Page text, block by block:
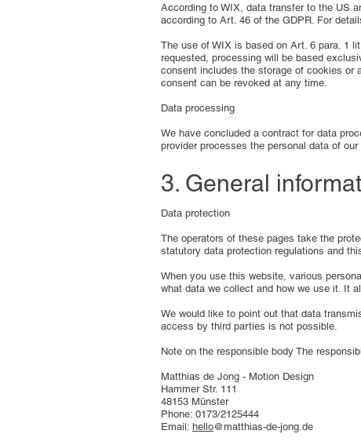
According to WIX, data transfer to the US
according to Art. 46 of the GDPR. For
The use of WIX is based on Art. 6 para. 1
requested, processing will be based
consent includes the storage of cookies or
consent can be revoked at any time.
Data processing
We have concluded a contract for data
provider processes the personal data of
3. General
Data protection
The operators of these pages take the
statutory data protection regulations and
When you use this website, various
what data we collect and how we use it. It
We would like to point out that data
access by third parties is not possible.
Note on the responsible body The
Matthias de Jong - Motion Design
Hammer Str. 111
48153 Münster
Phone: 0173/2125444
Email: hello@matthias-de-jong.de